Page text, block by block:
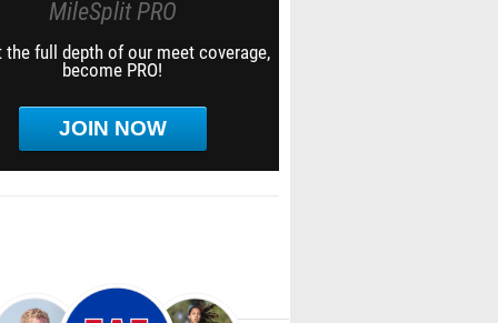
MileSplit PRO
the full depth of our meet coverage,
become PRO!
JOIN NOW